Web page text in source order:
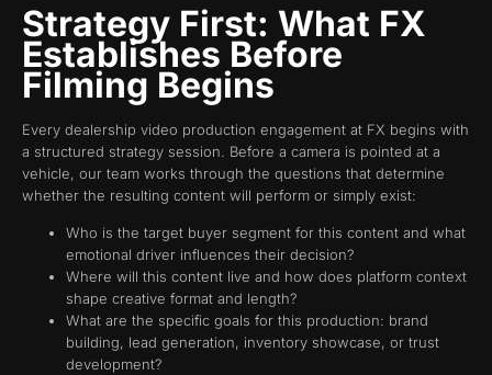
Strategy First: What FX
Establishes Before
Filming Begins
Every dealership video production engagement at FX begins with
a structured strategy session. Before a camera is pointed at a
vehicle, our team works through the questions that determine
whether the resulting content will perform or simply exist:
Who is the target buyer segment for this content and what
emotional driver influences their decision?
Where will this content live and how does platform context
shape creative format and length?
What are the specific goals for this production: brand
building, lead generation, inventory showcase, or trust
development?